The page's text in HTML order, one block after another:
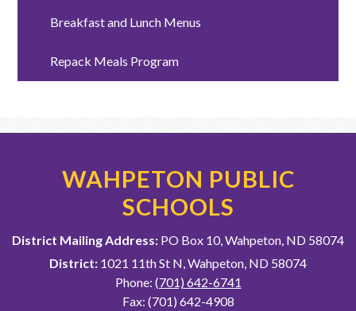
Breakfast and Lunch Menus
Repack Meals Program
WAHPETON PUBLIC
SCHOOLS
District Mailing Address: PO Box 10, Wahpeton, ND 58074
District: 1021 11th St N, Wahpeton, ND 58074
Phone: (701) 642-6741
Fax: (701) 642-4908